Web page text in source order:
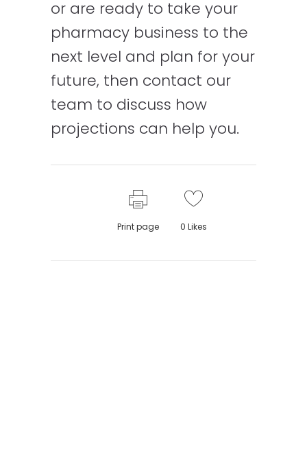
or are ready to take your
pharmacy business to the
next level and plan for your
future, then contact our
team to discuss how
projections can help you.
Print page 0 Likes